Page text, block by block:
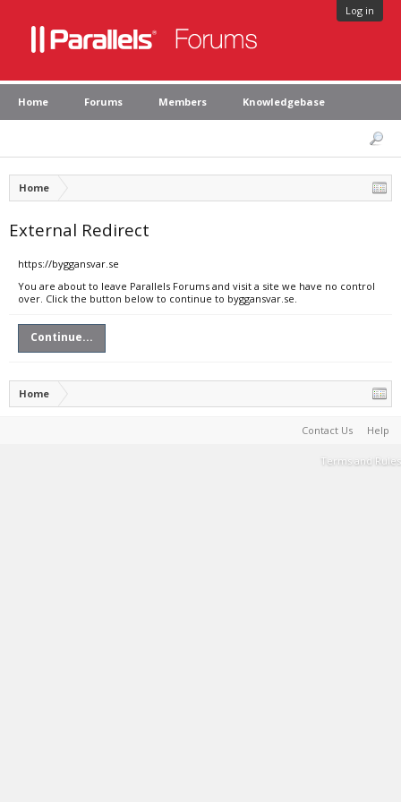
Log in
Home Forums Members Knowledgebase
Home
External Redirect
https://byggansvar.se
You are about to leave Parallels Forums and visit a site we have no control
over. Click the button below to continue to byggansvar.se.
Continue...
Home
Contact Us Help
Terms and Rules